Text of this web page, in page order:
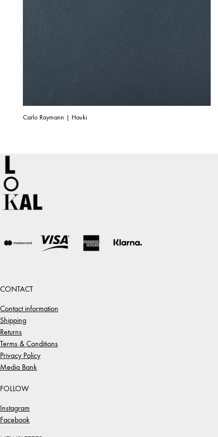
Carlo Raymann | Hauki
CONTACT
Contact information
Shipping
Returns
Terms & Conditions
Privacy Policy
Media Bank
FOLLOW
Instagram
Facebook